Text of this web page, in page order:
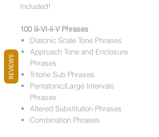
Included!
100 iii-VI-ii-V Phrases
Diatonic Scale Tone Phrases
Approach Tone and Enclosure
Phrases
Tritone Sub Phrases
Pentatonic/Large Intervals
Phrases
Altered Substitution Phrases
Combination Phrases
REVIEWS